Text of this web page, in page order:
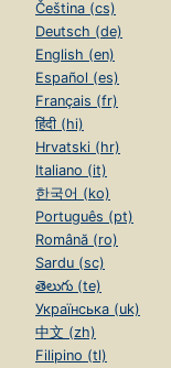
Čeština (cs)
Deutsch (de)
English (en)
Español (es)
Français (fr)
हिंदी (hi)
Hrvatski (hr)
Italiano (it)
한국어 (ko)
Português (pt)
Română (ro)
Sardu (sc)
తెలుగు (te)
Українська (uk)
中文 (zh)
Filipino (tl)